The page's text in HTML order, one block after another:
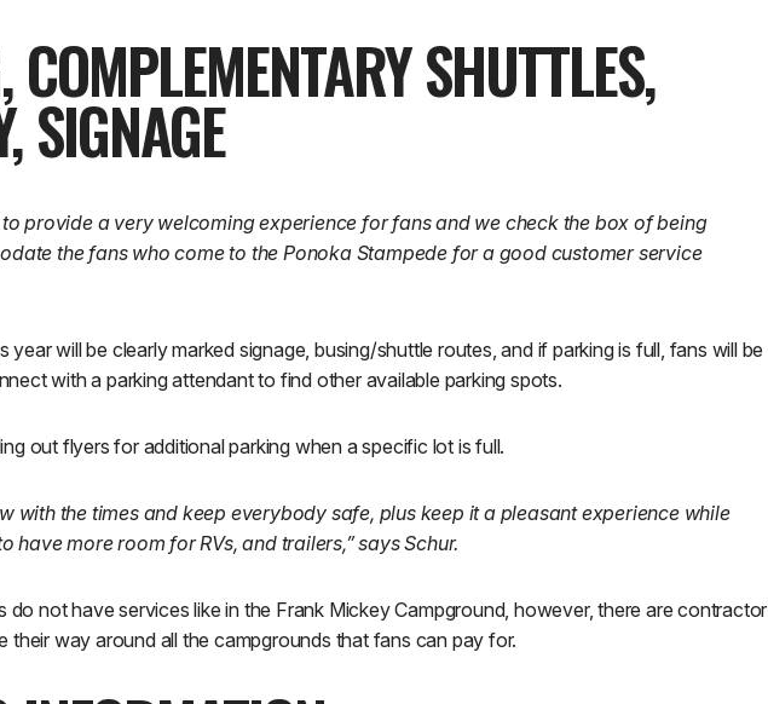
SHUTTLES,
SIGNAGE
to provide a very welcoming experience for fans and we check the box of being
the fans who come to the Ponoka Stampede for a good customer service
year will be clearly marked signage, busing/shuttle routes, and if parking is full, fans will be
with a parking attendant to find other available parking spots.
out flyers for additional parking when a specific lot is full.
with the times and keep everybody safe, plus keep it a pleasant experience while
have more room for RVs, and trailers,” says Schur.
do not have services like in the Frank Mickey Campground, however, there are contractor
their way around all the campgrounds that fans can pay for.